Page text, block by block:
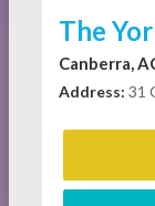
The
Canberra,
Address: 31